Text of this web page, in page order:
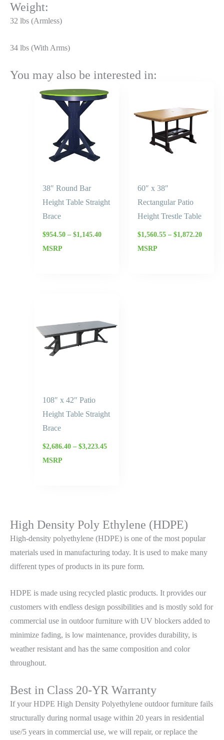
Weight:
32 lbs (Armless)
34 lbs (With Arms)
You may also be interested in:
38″ Round Bar
Height Table Straight
Brace
$954.50 – $1,145.40
range:
MSRP
60″ x 38″
Rectangular Patio
Height Trestle Table
$1,560.55 – $1,872.20
MSRP
108″ x 42″ Patio
Height Table Straight
Brace
$2,686.40 – $3,223.45
through
MSRP
High Density Poly Ethylene (HDPE)
High-density polyethylene (HDPE) is one of the most popular
materials used in manufacturing today. It is used to make many
different types of products in its pure form.
HDPE is made using recycled plastic products. It provides our
customers with endless design possibilities and is mostly sold for
commercial use in outdoor furniture with UV blockers added to
minimize fading, is low maintenance, provides durability, is
weather resistant and has the same composition and color
throughout.
Best in Class 20-YR Warranty
If your HDPE High Density Polyethylene outdoor furniture fails
structurally during normal usage within 20 years in residential
use/5 years in commercial use, we will repair, or replace the